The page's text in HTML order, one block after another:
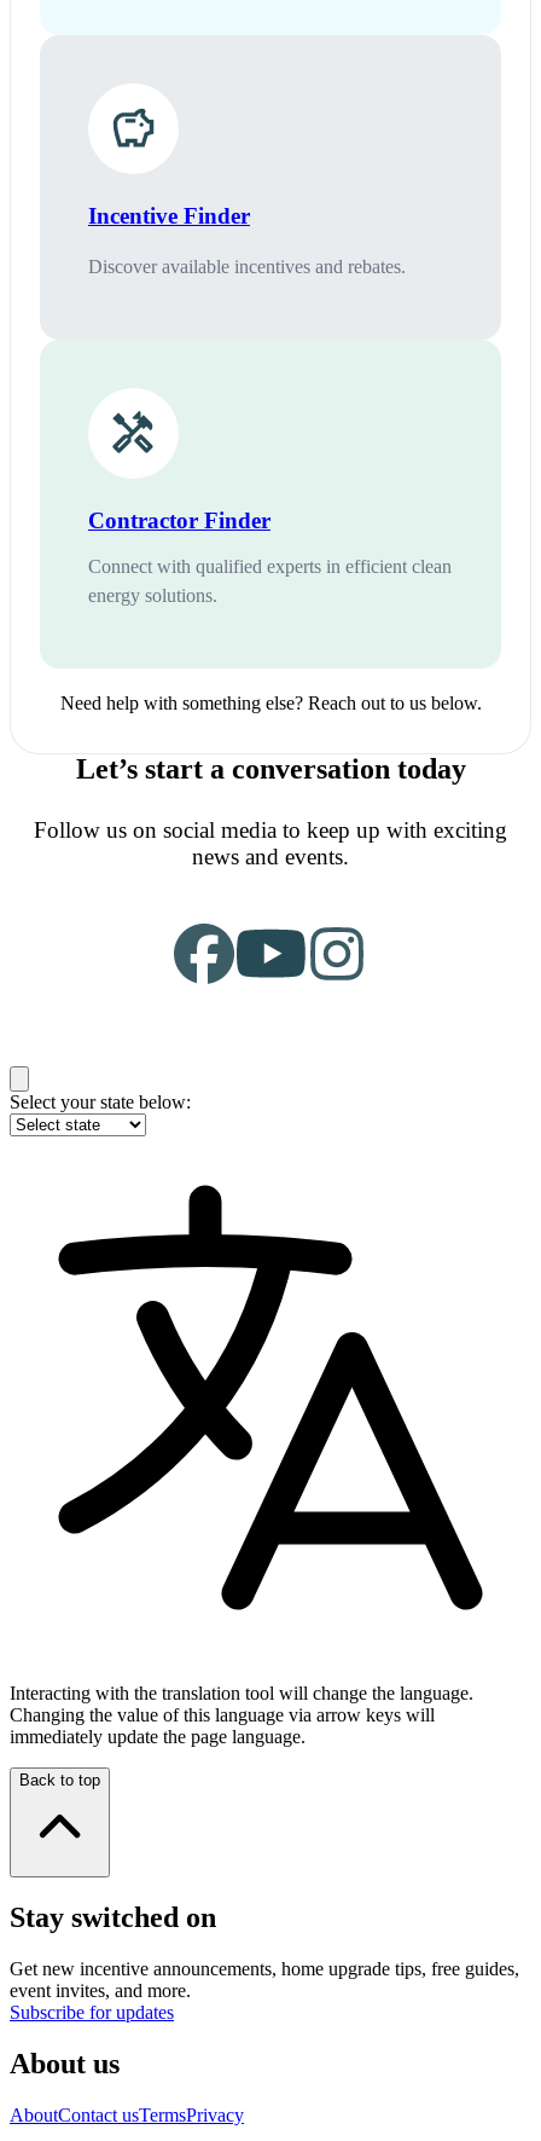
Incentive Finder
Discover available incentives and rebates.
Contractor Finder
Connect with qualified experts in efficient clean
energy solutions.
Need help with something else? Reach out to us below.
Let’s start a conversation today
Follow us on social media to keep up with exciting
news and events.
Select your state below:
Interacting with the translation tool will change the language.
Changing the value of this language via arrow keys will
immediately update the page language.
Back to top
Stay switched on
Get new incentive announcements, home upgrade tips, free guides,
event invites, and more.
Subscribe for updates
About us
AboutContact usTermsPrivacy